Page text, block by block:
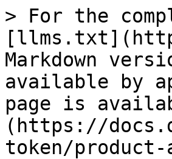
> For the
Markdown
available by
page is
(https://
token/